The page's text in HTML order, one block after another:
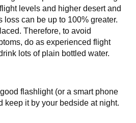
levels and higher desert and
loss can be up to 100% greater.
Therefore, to avoid
do as experienced flight
lots of plain bottled water.
flashlight (or a smart phone
keep it by your bedside at night.